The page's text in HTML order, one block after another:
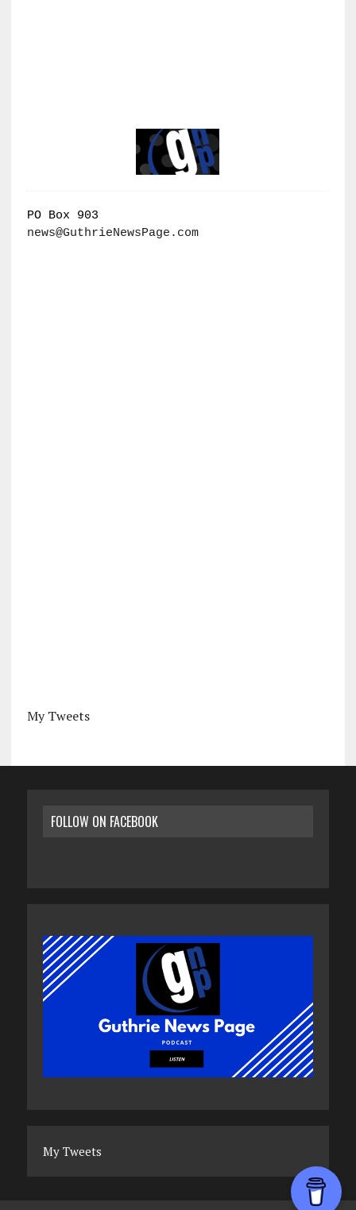
PO Box 903
news@GuthrieNewsPage.com
My Tweets
FOLLOW ON FACEBOOK
My Tweets